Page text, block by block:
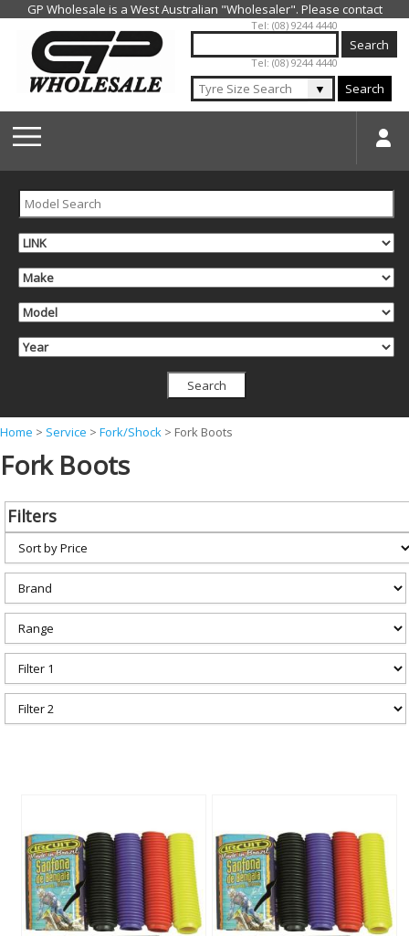
Jump to navigation
Tel: (08) 9244 4440
Tel: (08) 9244 4440
▼ Search
Y
o
a
e
h
r
e
Home > Service > Fork/Shock > Fork Boots
Fork Boots
Filters